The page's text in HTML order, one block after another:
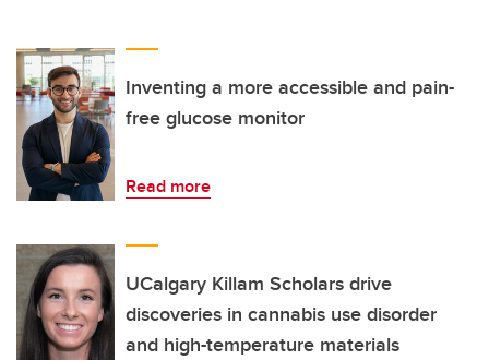
Inventing a more accessible and pain-
free glucose monitor
Read more
UCalgary Killam Scholars drive
discoveries in cannabis use disorder
and high-temperature materials